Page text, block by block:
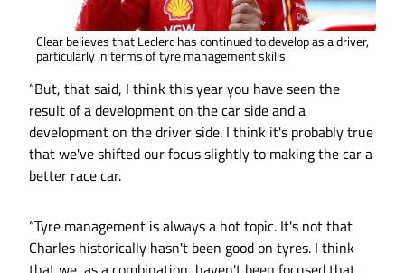
Clear believes that Leclerc has continued to develop as a driver,
particularly in terms of tyre management skills
“But, that said, I think this year you have seen the
result of a development on the car side and a
development on the driver side. I think it's probably true
that we've shifted our focus slightly to making the car a
better race car.
“Tyre management is always a hot topic. It's not that
Charles historically hasn't been good on tyres. I think